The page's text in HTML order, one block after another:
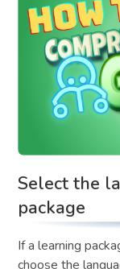
Select the
package
If a learning
choose the